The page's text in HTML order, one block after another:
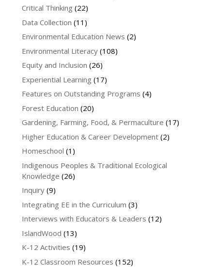
Critical Thinking (22)
Data Collection (11)
Environmental Education News (2)
Environmental Literacy(108)
Equity and Inclusion (26)
Experiential Learning (17)
Features on Outstanding Programs (4)
Forest Education (20)
Gardening, Farming, Food, & Permaculture (17)
Higher Education & Career Development(2)
Homeschool (1)
Indigenous Peoples & Traditional Ecological
Knowledge (26)
Inquiry(9)
Integrating EE in the Curriculum (3)
Interviews with Educators & Leaders (12)
IslandWood (13)
K-12 Activities (19)
K-12 Classroom Resources (152)